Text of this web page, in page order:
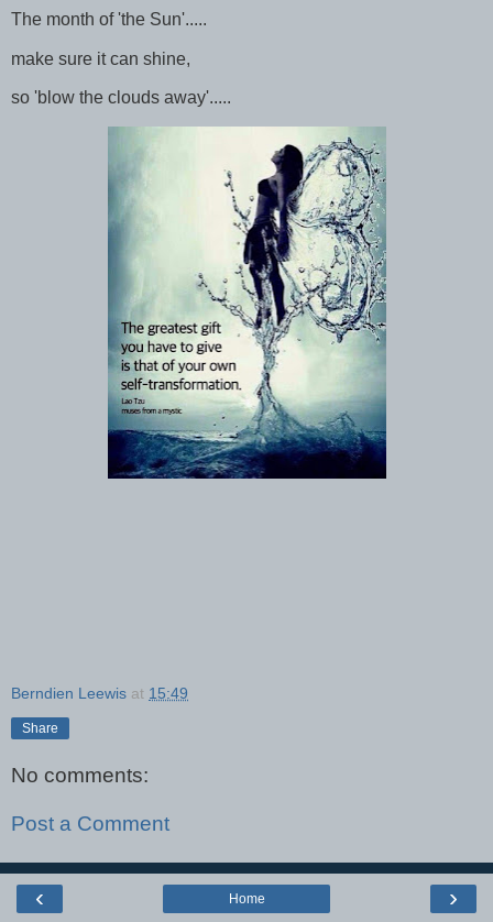
The month of 'the Sun'.....
make sure it can shine,
so 'blow the clouds away'.....
Berndien Leewis at 15:49
Share
No comments:
Post a Comment
‹ ›
Home